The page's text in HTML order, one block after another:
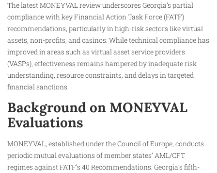
The latest MONEYVAL review underscores Georgia’s partial
compliance with key Financial Action Task Force (FATF)
recommendations, particularly in high-risk sectors like virtual
assets, non-profits, and casinos. While technical compliance has
improved in areas such as virtual asset service providers
(VASPs), effectiveness remains hampered by inadequate risk
understanding, resource constraints, and delays in targeted
financial sanctions.​
Background on MONEYVAL
Evaluations
MONEYVAL, established under the Council of Europe, conducts
periodic mutual evaluations of member states’ AML/CFT
regimes against FATF’s 40 Recommendations. Georgia’s fifth-